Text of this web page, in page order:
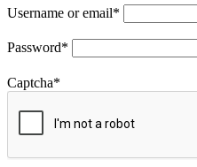
Username or email*
Password*
Captcha*